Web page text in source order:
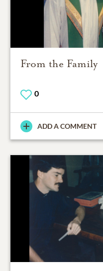
From the Family
0
ADD A COMMENT